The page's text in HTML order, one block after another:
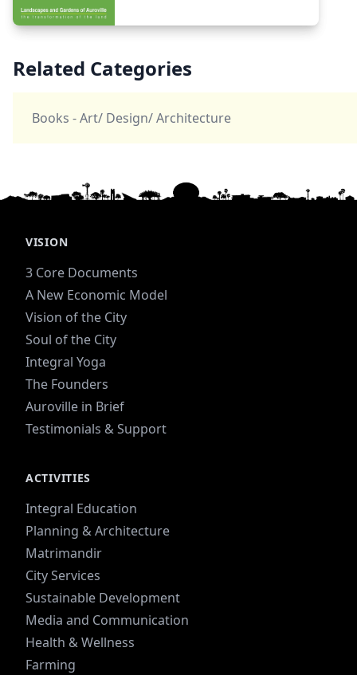
Related Categories
Books - Art/ Design/ Architecture
VISION
3 Core Documents
A New Economic Model
Vision of the City
Soul of the City
Integral Yoga
The Founders
Auroville in Brief
Testimonials & Support
ACTIVITIES
Integral Education
Planning & Architecture
Matrimandir
City Services
Sustainable Development
Media and Communication
Health & Wellness
Farming